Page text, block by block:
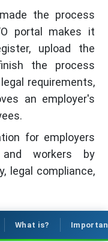
the process
portal makes it
upload the
the process
requirements,
an employer's
for employers
workers by
legal compliance,
What is?